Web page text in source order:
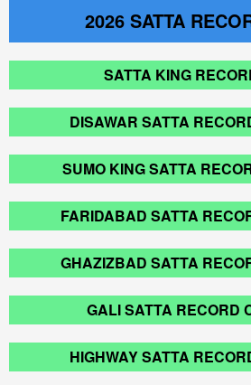
2026SATTA
SATTA KING
DISAWAR SATTA
SUMO KING SATTA
FARIDABAD SATTA
GHAZIZBAD SATTA
GALI SATTA RECORD
HIGHWAY SATTA